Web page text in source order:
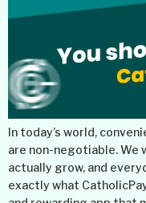
In today’s world,
are non-negotiable. We
actually grow, and
exactly what